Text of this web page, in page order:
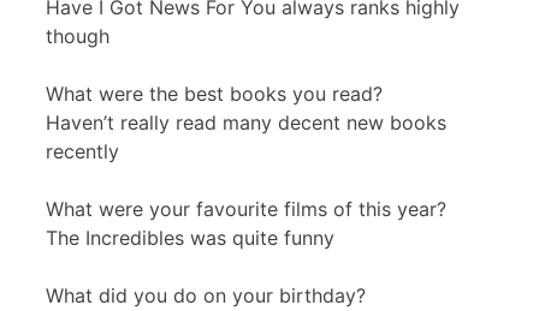
Have I Got News For You always ranks highly
though
What were the best books you read?
Haven’t really read many decent new books
recently
What were your favourite films of this year?
The Incredibles was quite funny
What did you do on your birthday?